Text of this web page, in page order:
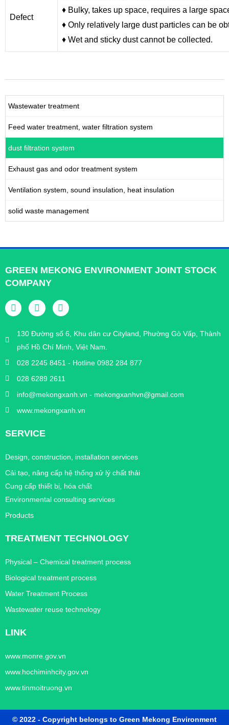
Defect
♦ Bulky, takes up space, requires a large
♦ Only relatively large dust particles can be
♦ Wet and sticky dust cannot be collected.
Wastewater treatment
Feed water treatment, water filtration system
dust filtration system
Exhaust gas and odor treatment system
Ventilation system, sound insulation, heat insulation
solid waste management
GREEN MEKONG ENVIRONMENT JOINT STOCK
COMPANY
130 Đường số 6, Khu dân cư Cityland, Phường Gò Vấp, Thành
phố Hồ Chí Minh, Việt Nam.
028 2245 8451 - Hotline 0982 284 877
028 6289 2611
info@mekongxanh.vn - mekongxanhvn@gmail.com
www.mekongxanh.vn
SERVICE
Design, construction, installation services
Cải tạo, nâng cấp hệ thống xử lý chất thải
Cung cấp thiết bị, hóa chất
Environmental consulting services
Products
TREATMENT TECHNOLOGY
Physical – Chemical treatment process
Biological treatment process
Water Treatment Process
Wastewater reuse technology
LINK
www.monre.gov.vn
www.hochiminhcity.gov.vn
www.tinmoitruong.vn
© 2022 - Copyright belongs to Green Mekong Environment